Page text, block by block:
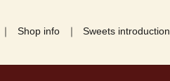
Shop info Sweets introduction